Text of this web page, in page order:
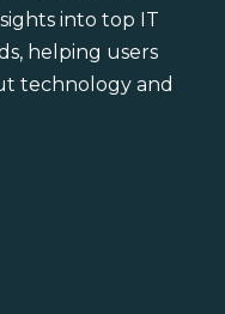
into top IT
helping users
technology and